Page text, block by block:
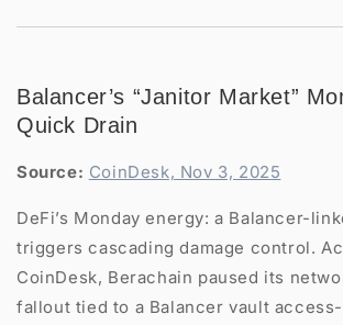
Balancer’s “Janitor Market”
Quick Drain
Source: CoinDesk, Nov 3, 2025
DeFi’s Monday energy: a Balancer-
triggers cascading damage control.
CoinDesk, Berachain paused its
fallout tied to a Balancer vault